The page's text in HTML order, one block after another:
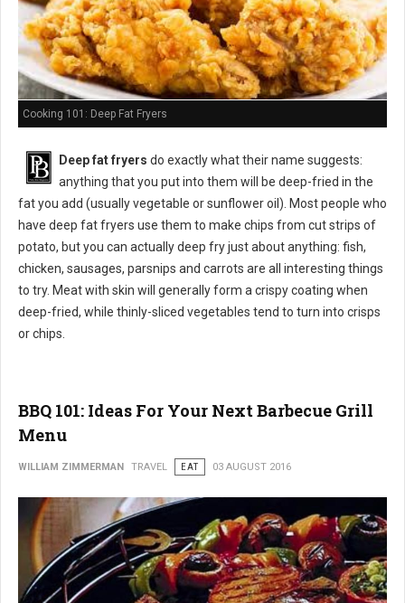
Cooking 101: Deep Fat Fryers
Deep fat fryers do exactly what their name suggests:
anything that you put into them will be deep-fried in the
fat you add (usually vegetable or sunflower oil). Most people who
have deep fat fryers use them to make chips from cut strips of
potato, but you can actually deep fry just about anything: fish,
chicken, sausages, parsnips and carrots are all interesting things
to try. Meat with skin will generally form a crispy coating when
deep-fried, while thinly-sliced vegetables tend to turn into crisps
or chips.
BBQ 101: Ideas For Your Next Barbecue Grill
Menu
WILLIAM ZIMMERMAN TRAVEL EAT 03 AUGUST 2016